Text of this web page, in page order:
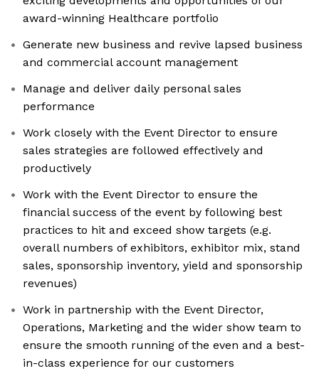
award-winning Healthcare portfolio
Generate new business and revive lapsed business
and commercial account management
Manage and deliver daily personal sales
performance
Work closely with the Event Director to ensure
sales strategies are followed effectively and
productively
Work with the Event Director to ensure the
financial success of the event by following best
practices to hit and exceed show targets (e.g.
overall numbers of exhibitors, exhibitor mix, stand
sales, sponsorship inventory, yield and sponsorship
revenues)
Work in partnership with the Event Director,
Operations, Marketing and the wider show team to
ensure the smooth running of the even and a best-
in-class experience for our customers